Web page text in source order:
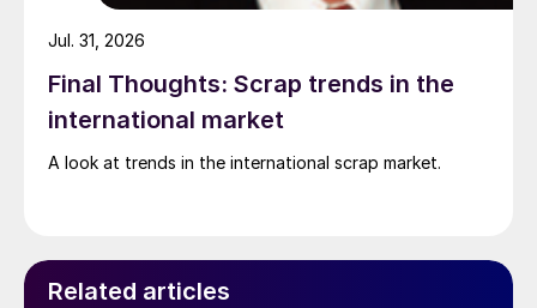
Final Thoughts: Scrap trends in the
international market
A look at trends in the international scrap market.
Jul. 31, 2026
Related articles